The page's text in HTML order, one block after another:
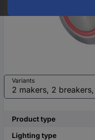
Variants
Product type
Lighting type